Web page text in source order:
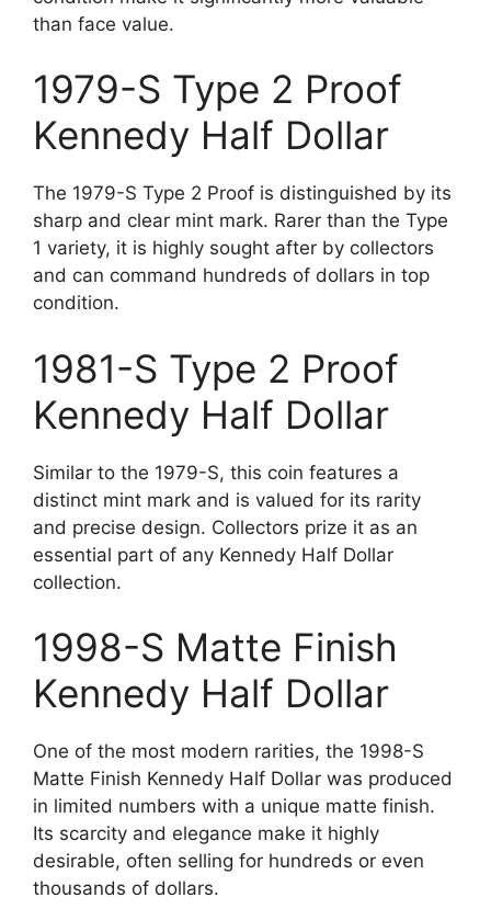
than face value.
1979-S Type 2 Proof
Kennedy Half Dollar
The 1979-S Type 2 Proof is distinguished by its
sharp and clear mint mark. Rarer than the Type
1 variety, it is highly sought after by collectors
and can command hundreds of dollars in top
condition.
1981-S Type 2 Proof
Kennedy Half Dollar
Similar to the 1979-S, this coin features a
distinct mint mark and is valued for its rarity
and precise design. Collectors prize it as an
essential part of any Kennedy Half Dollar
collection.
1998-S Matte Finish
Kennedy Half Dollar
One of the most modern rarities, the 1998-S
Matte Finish Kennedy Half Dollar was produced
in limited numbers with a unique matte finish.
Its scarcity and elegance make it highly
desirable, often selling for hundreds or even
thousands of dollars.